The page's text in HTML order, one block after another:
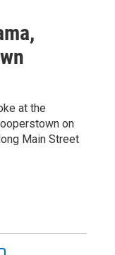
at the
on
Main Street